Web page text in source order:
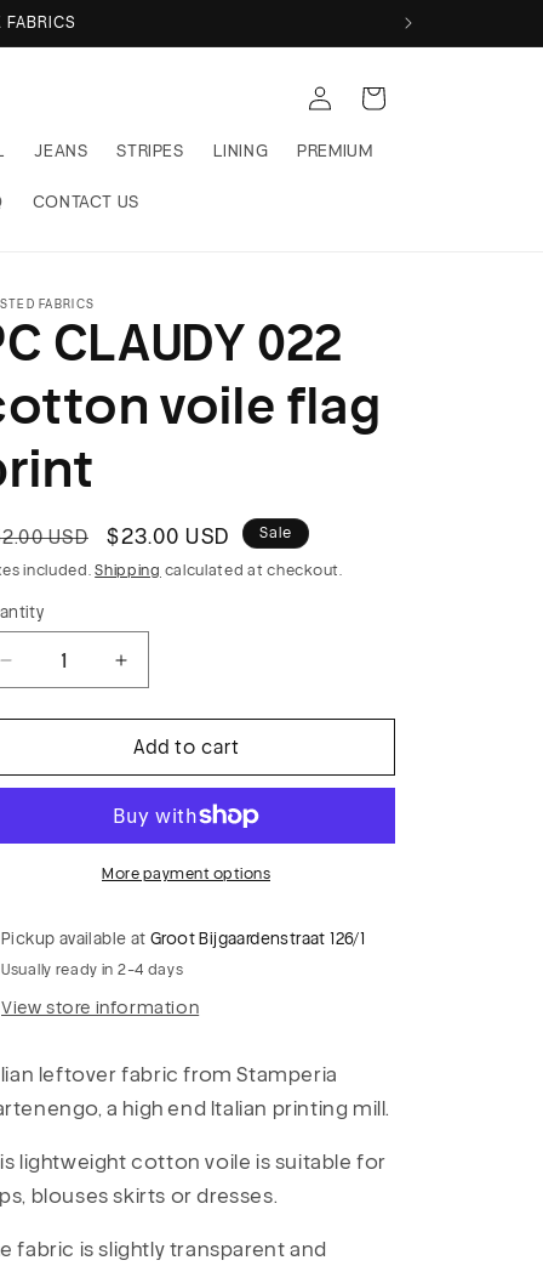
FABRICS
JEANS STRIPES LINING PREMIUM
CONTACT US
Log
in
Cart
FABRICS
CLAUDY 022
voile flag
USD
Sale
price
$23.00 USD Sale
included.Shipping calculated at checkout.
Decrease
for
CLAUDY
cotton
Increase
for
PC
CLAUDY
022
cotton
voile
Add to cart
More payment options
Pickup available atGroot Bijgaardenstraat 126/1
Usually ready in 2-4 days
View store information
leftover fabric from Stamperia
a high end Italian printing mill.
lightweight cotton voile is suitable for
blouses skirts or dresses.
fabric is slightly transparent and